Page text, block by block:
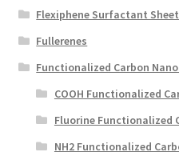
Flexiphene Surfactant
Fullerenes
Functionalized Carbon
COOH Functionalized
Fluorine Functionalized
NH2 Functionalized